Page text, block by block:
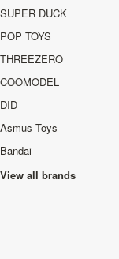
SUPER DUCK
POP TOYS
THREEZERO
COOMODEL
DID
Asmus Toys
Bandai
View all brands